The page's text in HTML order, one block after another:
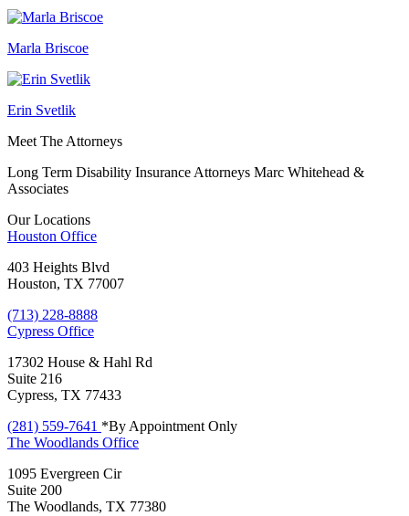
Marla Briscoe
Erin Svetlik
Meet The Attorneys
Long Term Disability Insurance Attorneys Marc Whitehead &
Associates
Our Locations
Houston Office
403 Heights Blvd
Houston, TX 77007
(713) 228-8888
Cypress Office
17302 House & Hahl Rd
Suite 216
Cypress, TX 77433
(281) 559-7641 *By Appointment Only
The Woodlands Office
1095 Evergreen Cir
Suite 200
The Woodlands, TX 77380